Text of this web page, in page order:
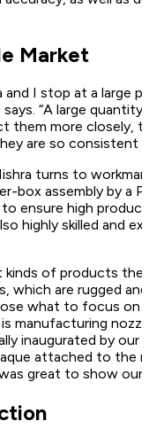
Market
I stop at a large
“A large
them more
are so
turns to
box assembly by a
ensure high
highly skilled and
of products the
which are rugged
what to focus on
manufacturing
inaugurated by
attached to the
great to show